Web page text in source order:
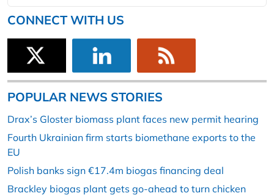
CONNECT WITH US
POPULAR NEWS STORIES
Drax’s Gloster biomass plant faces new permit hearing
Fourth Ukrainian firm starts biomethane exports to the
EU
Polish banks sign €17.4m biogas financing deal
Brackley biogas plant gets go-ahead to turn chicken